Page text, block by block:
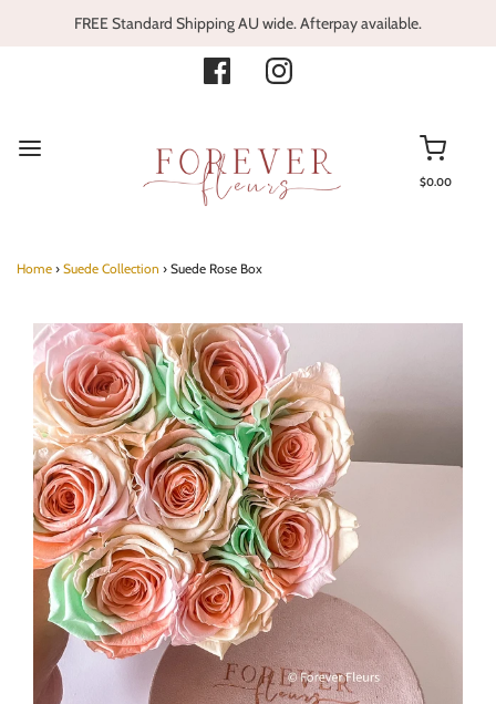
FREE Standard Shipping AU wide. Afterpay available.
$0.00
Home › Suede Collection › Suede Rose Box